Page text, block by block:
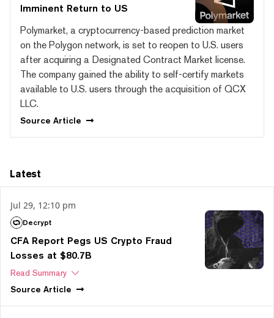
Imminent Return to US
Polymarket, a cryptocurrency-based prediction market
on the Polygon network, is set to reopen to U.S. users
after acquiring a Designated Contract Market license.
The company gained the ability to self-certify markets
available to U.S. users through the acquisition of QCX
LLC.
Source Article
Latest
Jul 29, 12:10 pm
Decrypt
CFA Report Pegs US Crypto Fraud
Losses at $80.7B
Read Summary
Source Article